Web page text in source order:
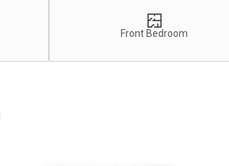
Front Bedroom